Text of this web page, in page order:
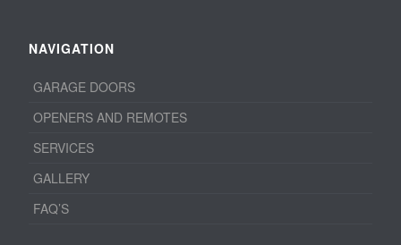
NAVIGATION
GARAGE DOORS
OPENERS AND REMOTES
SERVICES
GALLERY
FAQ’S